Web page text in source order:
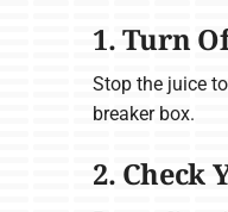
1. Turn
Stop the juice
breaker box.
2. Check